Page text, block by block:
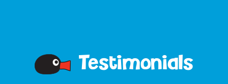
Testimonials